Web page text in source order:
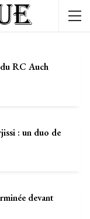
RC Auch
: un duo de
devant